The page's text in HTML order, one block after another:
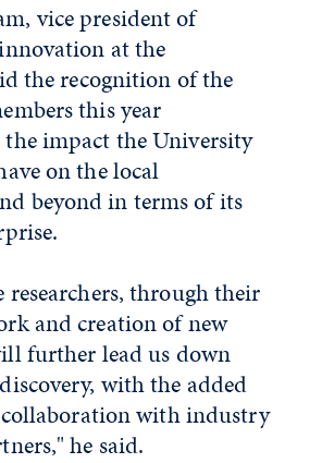
vice president of
at the
the recognition of the
this year
the impact the University
on the local
beyond in terms of its
researchers, through their
and creation of new
further lead us down
with the added
with industry
he said.